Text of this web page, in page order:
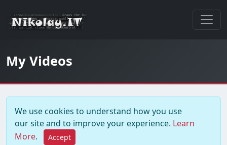
My Videos
We use cookies to understand how you use
our site and to improve your experience. Learn
More. Accept